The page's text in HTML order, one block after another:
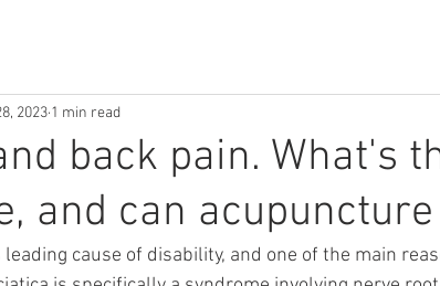
back pain. What's
and can
2023 1 min read
leading cause of disability, and one of the main